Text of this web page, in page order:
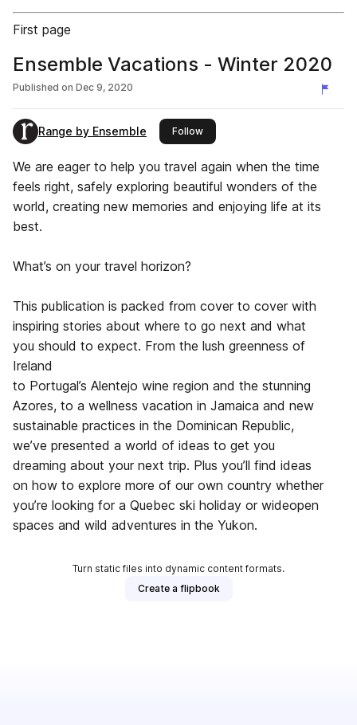
First page
Ensemble Vacations - Winter 2020
Published on Dec 9, 2020
Range by Ensemble Followthis publisher
We are eager to help you travel again when the time
feels right, safely exploring beautiful wonders of the
world, creating new memories and enjoying life at its
best.
What’s on your travel horizon?
This publication is packed from cover to cover with
inspiring stories about where to go next and what
you should to expect. From the lush greenness of
Ireland
to Portugal’s Alentejo wine region and the stunning
Azores, to a wellness vacation in Jamaica and new
sustainable practices in the Dominican Republic,
we’ve presented a world of ideas to get you
dreaming about your next trip. Plus you’ll find ideas
on how to explore more of our own country whether
you’re looking for a Quebec ski holiday or wideopen
spaces and wild adventures in the Yukon.
Turn static files into dynamic content formats.
Create a flipbook